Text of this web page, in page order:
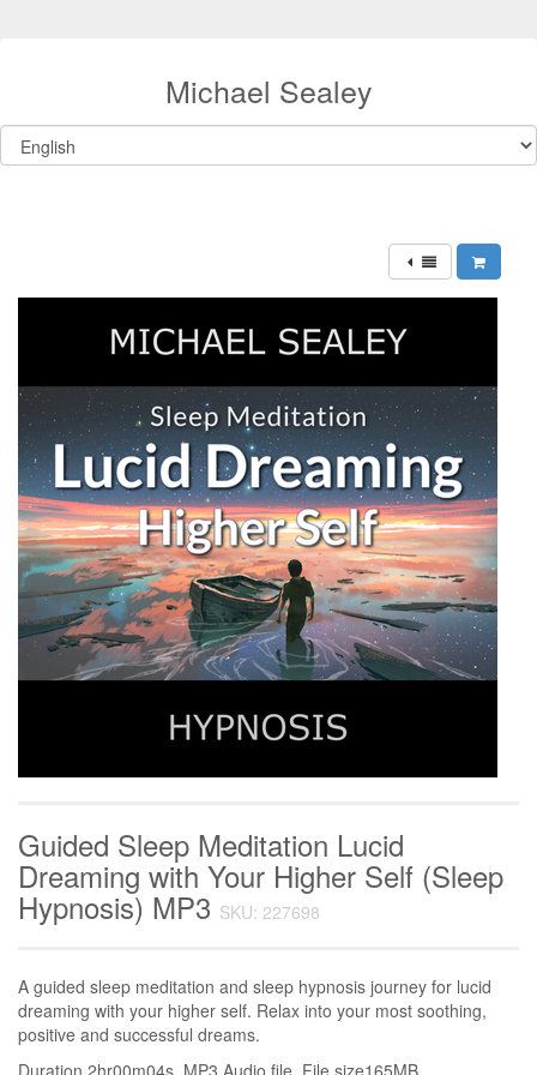
Michael Sealey
Guided Sleep Meditation Lucid
Dreaming with Your Higher Self (Sleep
Hypnosis) MP3 SKU: 227698
A guided sleep meditation and sleep hypnosis journey for lucid
dreaming with your higher self. Relax into your most soothing,
positive and successful dreams.
Duration 2hr00m04s. MP3 Audio file. File size165MB.